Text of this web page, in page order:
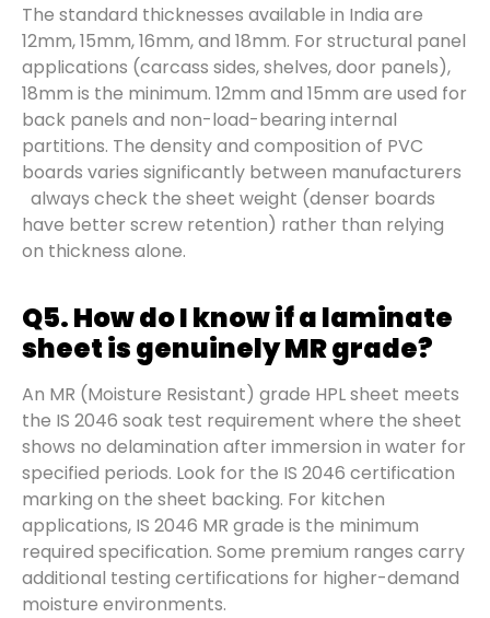
The standard thicknesses available in India are
12mm, 15mm, 16mm, and 18mm. For structural panel
applications (carcass sides, shelves, door panels),
18mm is the minimum. 12mm and 15mm are used for
back panels and non-load-bearing internal
partitions. The density and composition of PVC
boards varies significantly between manufacturers
always check the sheet weight (denser boards
have better screw retention) rather than relying
on thickness alone.
Q5. How do I know if a laminate
sheet is genuinely MR grade?
An MR (Moisture Resistant) grade HPL sheet meets
the IS 2046 soak test requirement where the sheet
shows no delamination after immersion in water for
specified periods. Look for the IS 2046 certification
marking on the sheet backing. For kitchen
applications, IS 2046 MR grade is the minimum
required specification. Some premium ranges carry
additional testing certifications for higher-demand
moisture environments.